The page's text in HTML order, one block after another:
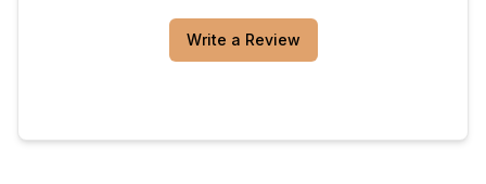
Write a Review